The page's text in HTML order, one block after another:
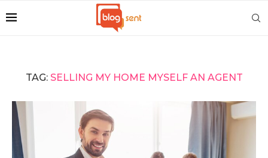
TAG: SELLING MY HOME MYSELF AN AGENT